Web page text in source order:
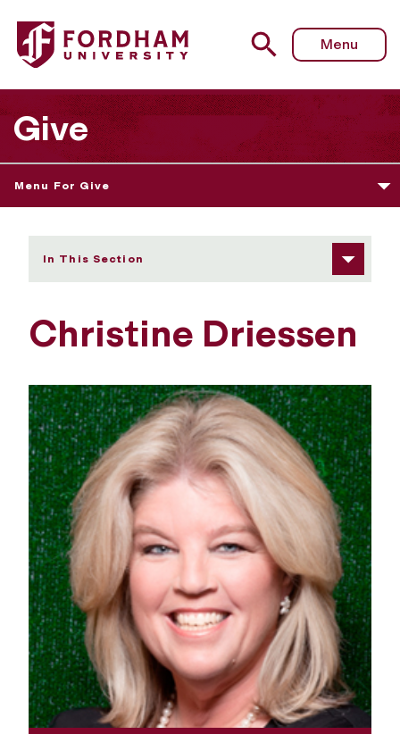
Fordham University - Christine Driessen
Menu
Give
Menu For Give
In This Section
Christine Driessen